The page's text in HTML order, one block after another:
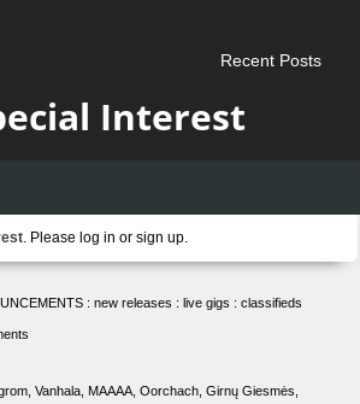
Recent Posts
. Please log in or sign up.
: new releases : live gigs : classifieds
Vanhala, MAAAA, Oorchach, Girnų Giesmės,